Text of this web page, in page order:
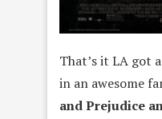
That’s it LA got
in an awesome
and Prejudice